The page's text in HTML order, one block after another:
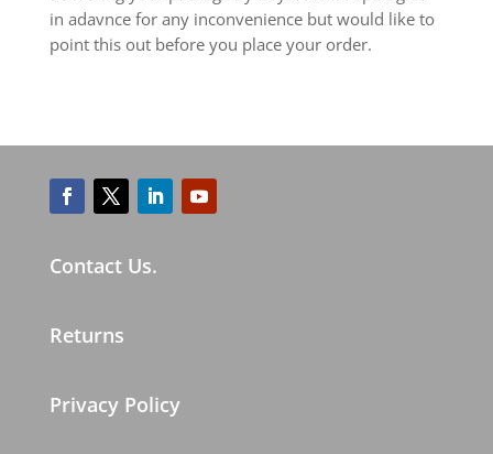
in adavnce for any inconvenience but would like to
point this out before you place your order.
Contact Us.
Returns
Privacy Policy